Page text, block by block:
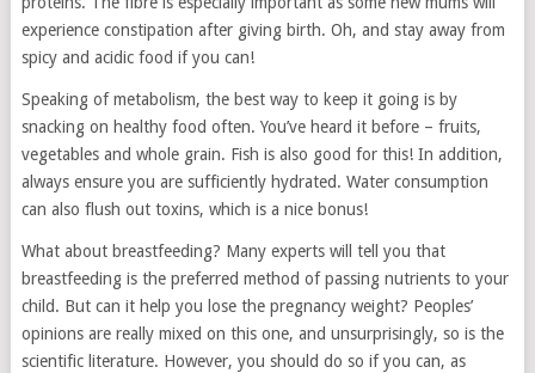
experience constipation after giving birth. Oh, and stay away from
spicy and acidic food if you can!
Speaking of metabolism, the best way to keep it going is by
snacking on healthy food often. You’ve heard it before – fruits,
vegetables and whole grain. Fish is also good for this! In addition,
always ensure you are sufficiently hydrated. Water consumption
can also flush out toxins, which is a nice bonus!
What about breastfeeding? Many experts will tell you that
breastfeeding is the preferred method of passing nutrients to your
child. But can it help you lose the pregnancy weight? Peoples’
opinions are really mixed on this one, and unsurprisingly, so is the
scientific literature. However, you should do so if you can, as